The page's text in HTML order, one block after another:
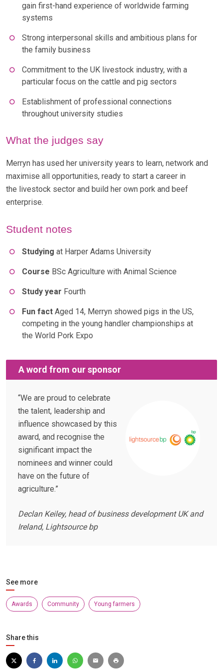
gain first-hand experience of worldwide farming
systems
Strong interpersonal skills and ambitious plans for
the family business
Commitment to the UK livestock industry, with a
particular focus on the cattle and pig sectors
Establishment of professional connections
throughout university studies
What the judges say
Merryn has used her university years to learn, network and
maximise all opportunities, ready to start a career in
the livestock sector and build her own pork and beef
enterprise.
Student notes
Studying at Harper Adams University
Course BSc Agriculture with Animal Science
Study year Fourth
Fun fact Aged 14, Merryn showed pigs in the US,
competing in the young handler championships at
the World Pork Expo
A word from our sponsor
“We are proud to celebrate
the talent, leadership and
influence showcased by this
award, and recognise the
significant impact the
nominees and winner could
have on the future of
agriculture.”
Declan Keiley, head of business development UK and
Ireland, Lightsource bp
See more
Awards Community Young farmers
Share this